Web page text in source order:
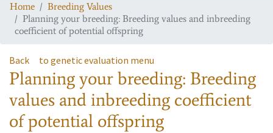
Home
Breeding Values
Planning your breeding: Breeding values and inbreeding
coefficient of potential offspring
Back to genetic evaluation menu
Planning your breeding: Breeding
values and inbreeding coefficient
of potential offspring